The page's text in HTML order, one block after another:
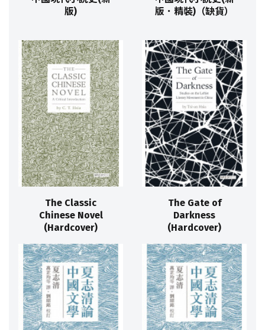
版)
版．精裝)（缺貨）
The Classic
Chinese Novel
(Hardcover)
The Gate of
Darkness
(Hardcover)